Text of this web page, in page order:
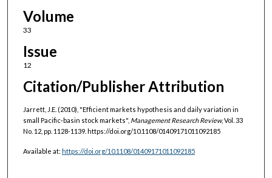
Volume
33
Issue
12
Citation/Publisher Attribution
Jarrett, J.E. (2010), "Efficient markets hypothesis and daily variation in
small Pacific‐basin stock markets", Management Research Review, Vol. 33
No. 12, pp. 1128-1139. https://doi.org/10.1108/01409171011092185
Available at: https://doi.org/10.1108/01409171011092185